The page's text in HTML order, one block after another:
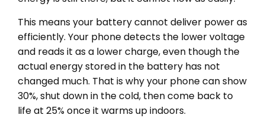
This means your battery cannot deliver power as
efficiently. Your phone detects the lower voltage
and reads it as a lower charge, even though the
actual energy stored in the battery has not
changed much. That is why your phone can show
30%, shut down in the cold, then come back to
life at 25% once it warms up indoors.